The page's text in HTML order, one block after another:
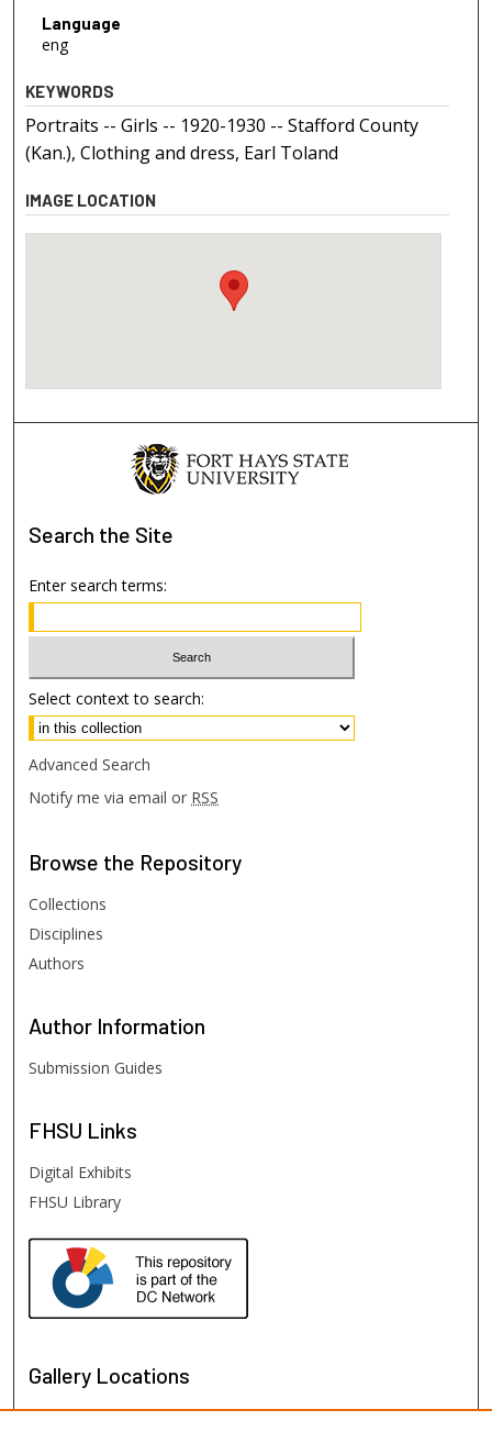
Language
eng
KEYWORDS
Portraits -- Girls -- 1920-1930 -- Stafford County
(Kan.), Clothing and dress, Earl Toland
IMAGE LOCATION
Search the Site
Enter search terms:
Select context to search:
Advanced Search
Notify me via email or RSS
Browse the Repository
Collections
Disciplines
Authors
Author Information
Submission Guides
FHSU Links
Digital Exhibits
FHSU Library
Gallery Locations